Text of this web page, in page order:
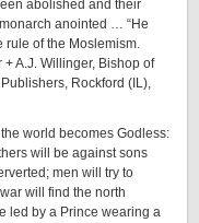
abolished and their
anointed … “He
rule of the Moslemism.
A.J. Willinger, Bishop of
Rockford (IL),
world becomes Godless:
will be against sons
men will try to
will find the north
led by a Prince wearing a